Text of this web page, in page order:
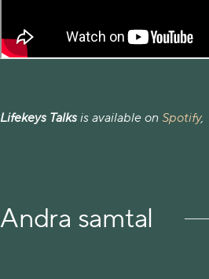
Lifekeys Talks is available on Spotify,
Andra samtal